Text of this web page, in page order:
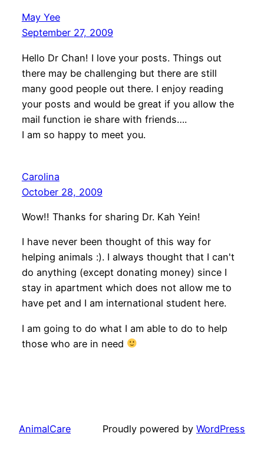
May Yee
September 27, 2009
Hello Dr Chan! I love your posts. Things out
there may be challenging but there are still
many good people out there. I enjoy reading
your posts and would be great if you allow the
mail function ie share with friends….
I am so happy to meet you.
Carolina
October 28, 2009
Wow!! Thanks for sharing Dr. Kah Yein!
I have never been thought of this way for
helping animals :). I always thought that I can't
do anything (except donating money) since I
stay in apartment which does not allow me to
have pet and I am international student here.
I am going to do what I am able to do to help
those who are in need
AnimalCare Proudly powered by WordPress